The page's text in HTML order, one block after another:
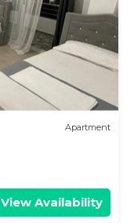
Apartment
View Availability